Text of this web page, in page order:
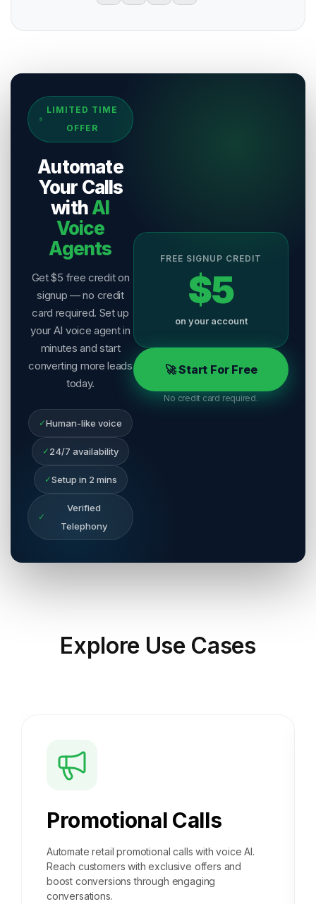
Sources & References
Salesix AI Research
Author:
Salesix AI Editorial Team
Publisher:Salesix AI
Last Reviewed:9 August 2026
LIMITED TIME
OFFER
Automate
Your Calls
withAI
Voice
Agents
Get $5 free credit on
signup — no credit
card required. Set up
your AI voice agent in
minutes and start
converting more leads
today.
✓Human-like voice
✓ 24/7 availability
✓Setup in 2 mins
✓
Verified
Telephony
FREE SIGNUP CREDIT
$5
on your account
🚀 Start For Free
No credit card required.
Explore Use Cases
Promotional Calls
Automate retail promotional calls with voice AI.
Reach customers with exclusive offers and
boost conversions through engaging
conversations.